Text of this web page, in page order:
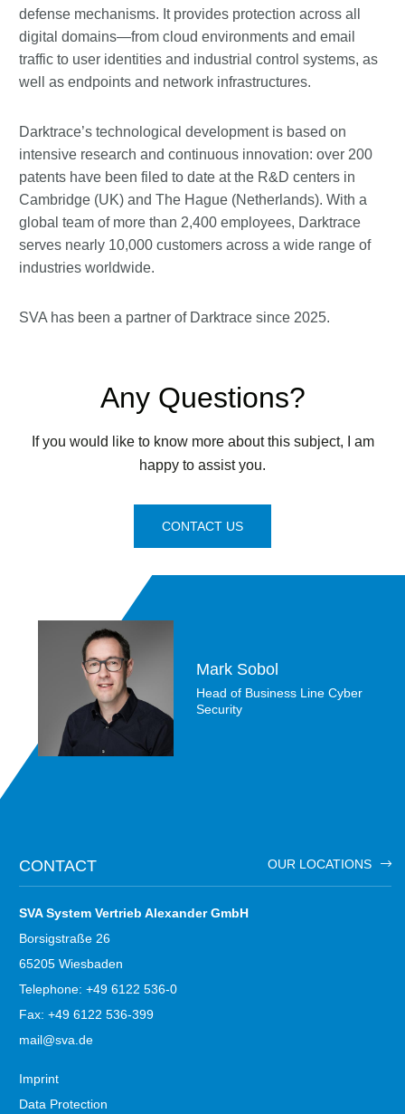
defense mechanisms. It provides protection across all
digital domains—from cloud environments and email
traffic to user identities and industrial control systems, as
well as endpoints and network infrastructures.
Darktrace’s technological development is based on
intensive research and continuous innovation: over 200
patents have been filed to date at the R&D centers in
Cambridge (UK) and The Hague (Netherlands). With a
global team of more than 2,400 employees, Darktrace
serves nearly 10,000 customers across a wide range of
industries worldwide.
SVA has been a partner of Darktrace since 2025.
Any Questions?
If you would like to know more about this subject, I am
happy to assist you.
CONTACT US
Mark Sobol
Head of Business Line Cyber
Security
CONTACT OUR LOCATIONS
SVA System Vertrieb Alexander GmbH
Borsigstraße 26
65205 Wiesbaden
Telephone: +49 6122 536-0
Fax: +49 6122 536-399
mail@sva.de
Imprint
Data Protection